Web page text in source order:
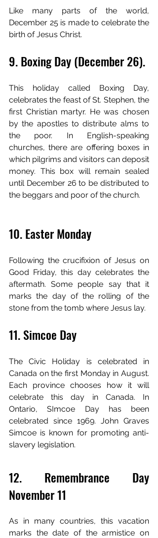
Like many parts of the world,
December 25 is made to celebrate the
birth of Jesus Christ.
9. Boxing Day (December 26).
This holiday called Boxing Day,
celebrates the feast of St. Stephen, the
first Christian martyr. He was chosen
by the apostles to distribute alms to
the poor. In English-speaking
churches, there are offering boxes in
which pilgrims and visitors can deposit
money. This box will remain sealed
until December 26 to be distributed to
the beggars and poor of the church.
10. Easter Monday
Following the crucifixion of Jesus on
Good Friday, this day celebrates the
aftermath. Some people say that it
marks the day of the rolling of the
stone from the tomb where Jesus lay.
11. Simcoe Day
The Civic Holiday is celebrated in
Canada on the first Monday in August.
Each province chooses how it will
celebrate this day in Canada. In
Ontario, SImcoe Day has been
celebrated since 1969. John Graves
Simcoe is known for promoting anti-
slavery legislation.
12. Remembrance Day
November 11
As in many countries, this vacation
marks the date of the armistice on